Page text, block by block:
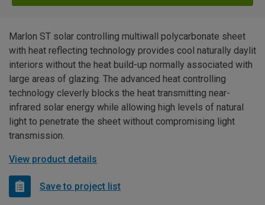
Marlon ST solar controlling multiwall polycarbonate sheet
with heat reflecting technology provides cool naturally daylit
interiors without the heat build-up normally associated with
large areas of glazing. The advanced heat controlling
technology cleverly blocks the heat transmitting near-
infrared solar energy while allowing high levels of natural
light to penetrate the sheet without compromising light
transmission.
View product details
Save to project list